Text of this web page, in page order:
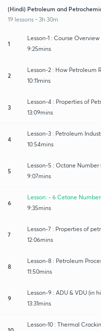
(Hindi) Petroleum and
19 lessons • 3h 30m
1
Lesson-1 : Course
9:25mins
2
Lesson-2 : How Petroleum
10:11mins
3
Lesson-4 : Properties of
13:09mins
4
Lesson-3 : Petroleum
10:54mins
5
Lesson-5 : Octane Number
9:07mins
6
Lesson: - 6 Cetane
9:35mins
7
Lesson-7 : Properties of
12:06mins
8
Lesson-8 : Petroleum
11:50mins
9
Lesson-9 : ADU & VDU (in
13:31mins
Lesson-10 : Thermal